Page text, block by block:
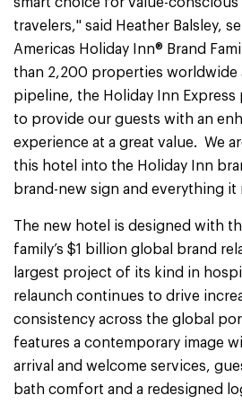
travelers," said Heather Balsley,
Americas Holiday Inn® Brand
than 2,200 properties worldwide
pipeline, the Holiday Inn
to provide our guests with an
experience at a great value. We
this hotel into the Holiday Inn
brand-new sign and everything it
The new hotel is designed with
family’s $1 billion global brand
largest project of its kind in
relaunch continues to drive
consistency across the global
features a contemporary image
arrival and welcome services,
bath comfort and a redesigned